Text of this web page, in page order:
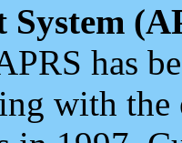
has
with the